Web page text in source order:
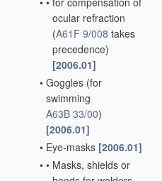
ocular refraction
(A61F 9/008 takes
precedence)
[2006.01]
• Goggles (for
swimming
A63B 33/00)
[2006.01]
• Eye-masks [2006.01]
• • Masks, shields or